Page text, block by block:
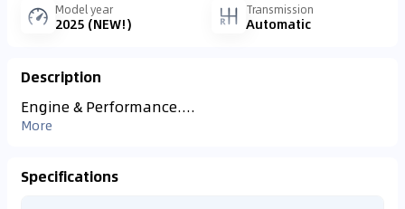
Model year
2025 (NEW!)
Transmission
Automatic
Description
Engine & Performance....
More
Specifications